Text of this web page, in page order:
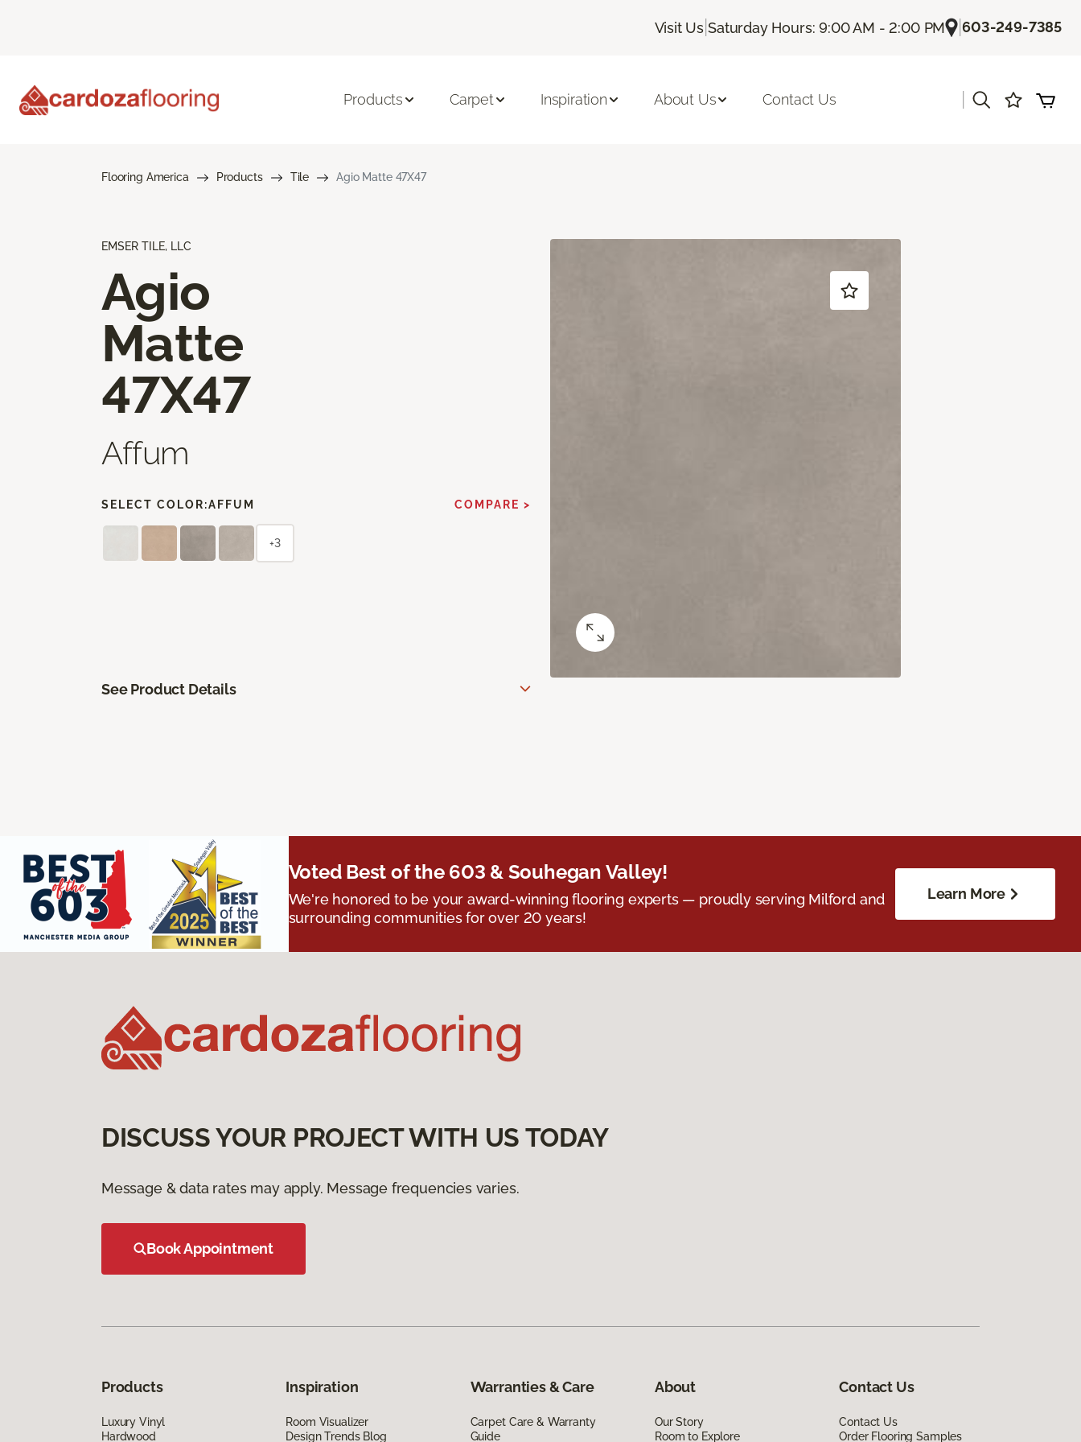
Visit Us |Saturday Hours: 9:00 AM - 2:00 PM |603-249-7385
Products Carpet Inspiration About Us Contact Us
Flooring America Products Tile Agio Matte 47X47
EMSER TILE, LLC
Agio
Matte
47X47
Affum
SELECT COLOR:AFFUM COMPARE >
+3
See Product Details
Voted Best of the 603 & Souhegan Valley!
We're honored to be your award-winning flooring experts — proudly serving Milford and
surrounding communities for over 20 years!
Learn More
DISCUSS YOUR PROJECT WITH US TODAY
Message & data rates may apply. Message frequencies varies.
Book Appointment
Products
Luxury Vinyl
Hardwood
Inspiration
Room Visualizer
Design Trends Blog
Warranties & Care
Carpet Care & Warranty
Guide
About
Our Story
Room to Explore
Contact Us
Contact Us
Order Flooring Samples